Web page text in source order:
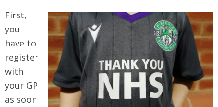
First,
you
have to
register
with
your GP
as soon